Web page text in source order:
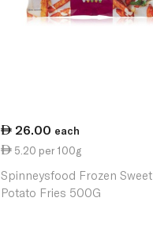
26.00 each
5.20 per 100g
Spinneysfood Frozen Sweet
Potato Fries 500G